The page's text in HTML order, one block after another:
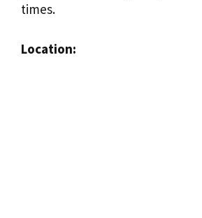
times.
Location: